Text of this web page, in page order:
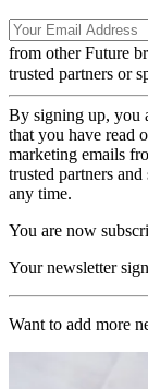
from other Future
trusted partners or
By signing up, you
that you have read
marketing emails
trusted partners
any time.
You are now
Your newsletter
Want to add more